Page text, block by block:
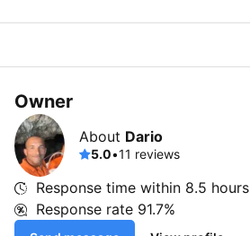
Owner
About Dario
5.0•11 reviews
Response time within 8.5 hours
Response rate 91.7%